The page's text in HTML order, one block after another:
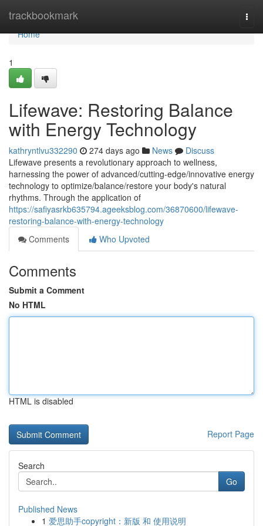
trackbookmark
Home
Home
1
Lifewave: Restoring Balance
with Energy Technology
kathryntlvu332290 274 days ago News
Discuss
Lifewave presents a revolutionary approach to wellness,
harnessing the power of advanced/cutting-edge/innovative energy
technology to optimize/balance/restore your body's natural
rhythms. Through the application of
https://safiyasrkb635794.ageeksblog.com/36870600/lifewave-
restoring-balance-with-energy-technology
Comments
Who Upvoted
Comments
Submit a Comment
No HTML
HTML is disabled
Report Page
Search
Go
Published News
1 爱思助手copyright：新版 和 使用说明